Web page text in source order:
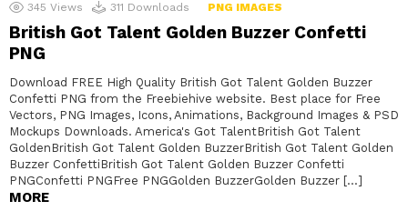
345 Views 311 Downloads PNG IMAGES
British Got Talent Golden Buzzer Confetti
PNG
Download FREE High Quality British Got Talent Golden Buzzer
Confetti PNG from the Freebiehive website. Best place for Free
Vectors, PNG Images, Icons, Animations, Background Images & PSD
Mockups Downloads. America's Got TalentBritish Got Talent
GoldenBritish Got Talent Golden BuzzerBritish Got Talent Golden
Buzzer ConfettiBritish Got Talent Golden Buzzer Confetti
PNGConfetti PNGFree PNGGolden BuzzerGolden Buzzer […]
MORE